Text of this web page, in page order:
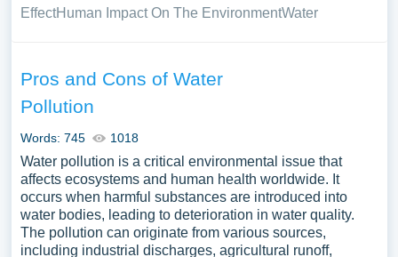
EffectHuman Impact On The EnvironmentWater
Pros and Cons of Water
Pollution
Words: 745 1018
Water pollution is a critical environmental issue that
affects ecosystems and human health worldwide. It
occurs when harmful substances are introduced into
water bodies, leading to deterioration in water quality.
The pollution can originate from various sources,
including industrial discharges, agricultural runoff,